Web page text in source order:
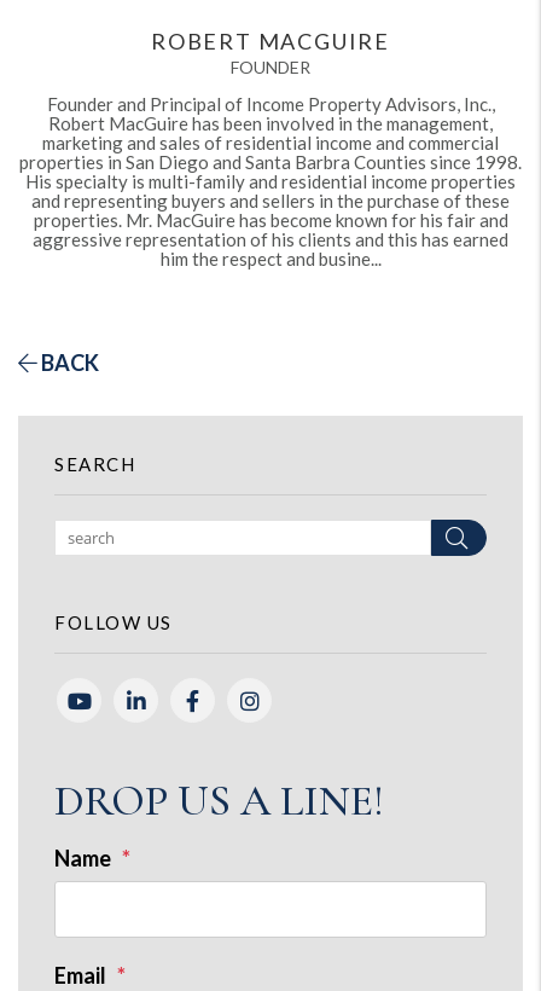
ROBERT MACGUIRE
FOUNDER
Founder and Principal of Income Property Advisors, Inc.,
Robert MacGuire has been involved in the management,
marketing and sales of residential income and commercial
properties in San Diego and Santa Barbra Counties since 1998.
His specialty is multi-family and residential income properties
and representing buyers and sellers in the purchase of these
properties. Mr. MacGuire has become known for his fair and
aggressive representation of his clients and this has earned
him the respect and busine...
BACK
SEARCH
Search
FOLLOW US
YoutubeLinked InFacebookInstagram
DROP US A LINE!
Name
Email